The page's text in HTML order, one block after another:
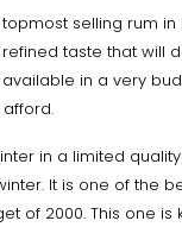
selling rum in
taste that will
available in a very
in a limited
It is one of the
of 2000. This one is